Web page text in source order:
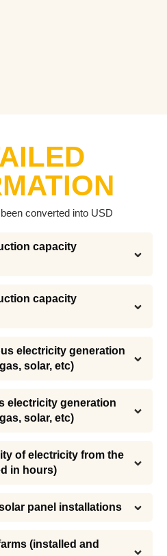
converted into USD
capacity
capacity
electricity generation
solar, etc)
electricity generation
solar, etc)
of electricity from the
in hours)
panel installations
(installed and